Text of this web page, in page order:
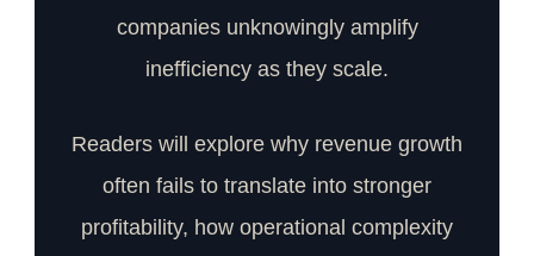
companies unknowingly amplify
inefficiency as they scale.
Readers will explore why revenue growth
often fails to translate into stronger
profitability, how operational complexity